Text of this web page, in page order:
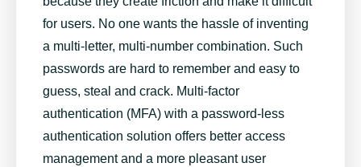
for users. No one wants the hassle of inventing
a multi-letter, multi-number combination. Such
passwords are hard to remember and easy to
guess, steal and crack. Multi-factor
authentication (MFA) with a password-less
authentication solution offers better access
management and a more pleasant user